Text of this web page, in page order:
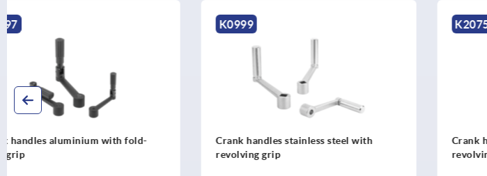
Crank handles stainless steel with
revolving grip
Crank handles stainless steel with
revolving grip